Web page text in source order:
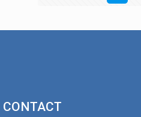
CONTACT